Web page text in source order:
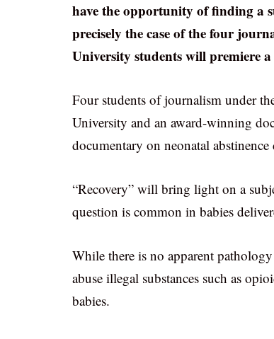
have the opportunity of finding a
precisely the case of the four
University students will premiere
Four students of journalism under
University and an award-winning
documentary on neonatal abstinence
“Recovery” will bring light on a
question is common in babies
While there is no apparent
abuse illegal substances such as
babies.